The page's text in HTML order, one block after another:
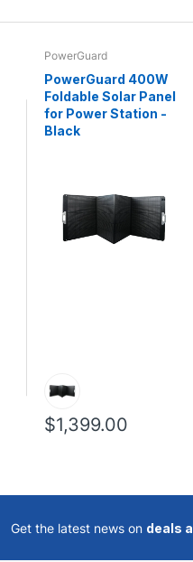
PowerGuard
PowerGuard 400W
Foldable Solar Panel
for Power Station -
Black
$1,399.00
Get the latest news on deals